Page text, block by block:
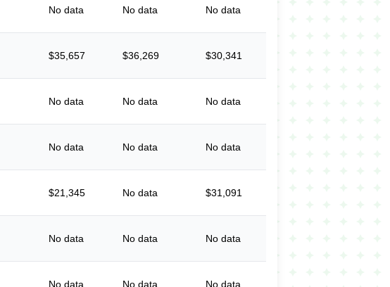
No data No data No data
$35,657 $36,269 $30,341
No data No data No data
No data No data No data
$21,345 No data $31,091
No data No data No data
No data No data No data